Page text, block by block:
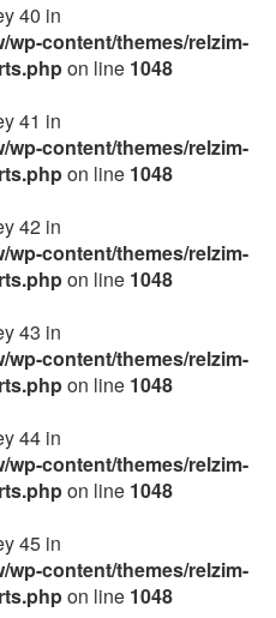
40 in
wp-content/themes/relzim-
on line 1048
41 in
wp-content/themes/relzim-
on line 1048
42 in
wp-content/themes/relzim-
on line 1048
43 in
wp-content/themes/relzim-
on line 1048
44 in
wp-content/themes/relzim-
on line 1048
45 in
wp-content/themes/relzim-
on line 1048